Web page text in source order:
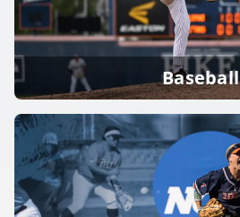
Baseball